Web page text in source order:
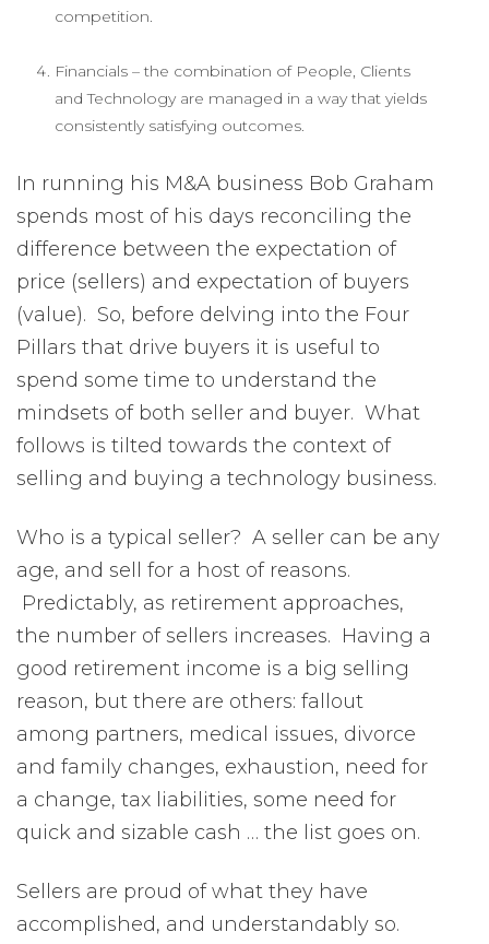
competition.
Financials – the combination of People, Clients
and Technology are managed in a way that yields
consistently satisfying outcomes.
In running his M&A business Bob Graham
spends most of his days reconciling the
difference between the expectation of
price (sellers) and expectation of buyers
(value). So, before delving into the Four
Pillars that drive buyers it is useful to
spend some time to understand the
mindsets of both seller and buyer. What
follows is tilted towards the context of
selling and buying a technology business.
Who is a typical seller? A seller can be any
age, and sell for a host of reasons.
Predictably, as retirement approaches,
the number of sellers increases. Having a
good retirement income is a big selling
reason, but there are others: fallout
among partners, medical issues, divorce
and family changes, exhaustion, need for
a change, tax liabilities, some need for
quick and sizable cash … the list goes on.
Sellers are proud of what they have
accomplished, and understandably so.